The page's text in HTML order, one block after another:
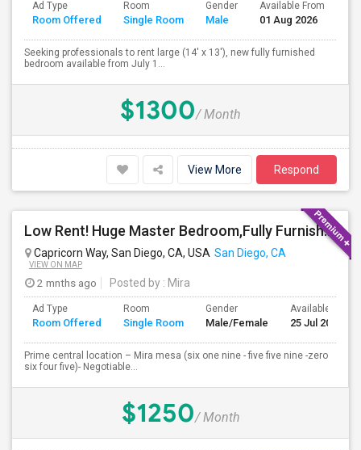
Ad Type
Room Offered
Room
Single Room
Gender
Male
Available From
01 Aug 2026
Seeking professionals to rent large (14' x 13'), new fully furnished
bedroom available from July 1...
$1300/ Month
View More Respond
Low Rent! Huge Master Bedroom,Fully Furnished Pool View -Close To Amazon, Qualcomm, Apple, ASML, Google Other IT Companies
Capricorn Way, San Diego, CA, USA San Diego, CA
VIEW ON MAP
2 mnths ago Posted by : Mira
Ad Type
Room Offered
Room
Single Room
Gender
Male/Female
Available From
25 Jul 2026
Prime central location – Mira mesa (six one nine - five five nine -zero
six four five)- Negotiable...
$1250/ Month